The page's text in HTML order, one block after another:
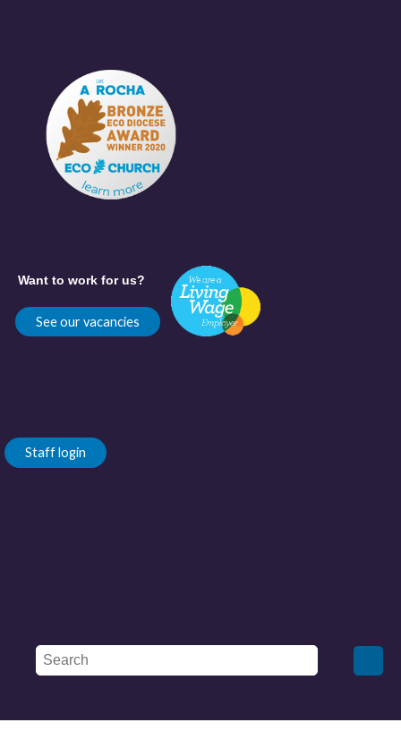
Want to work for us?
See our vacancies
Staff login